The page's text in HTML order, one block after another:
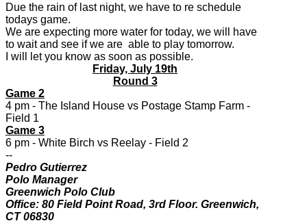
Due the rain of last night, we have to re schedule
todays game.
We are expecting more water for today, we will have
to wait and see if we are able to play tomorrow.
I will let you know as soon as possible.
Friday, July 19th
Round 3
Game 2
4 pm - The Island House vs Postage Stamp Farm -
Field 1
Game 3
6 pm - White Birch vs Reelay - Field 2
--
Pedro Gutierrez
Polo Manager
Greenwich Polo Club
Office: 80 Field Point Road, 3rd Floor. Greenwich,
CT 06830